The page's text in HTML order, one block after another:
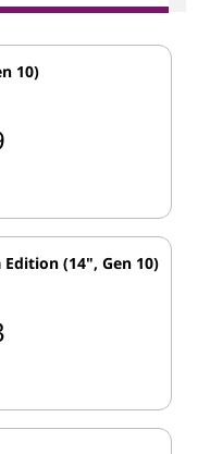
10)
(14", Gen 10)